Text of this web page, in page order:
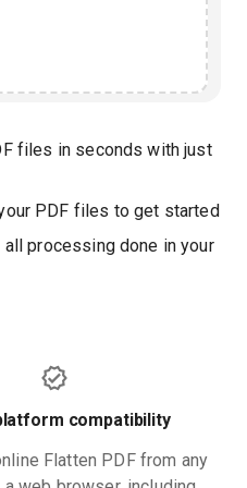
files in seconds with just
PDF files to get started
processing done in your
compatibility
Flatten PDF from any